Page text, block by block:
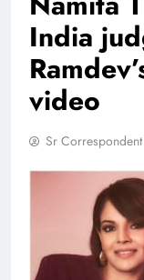
India
video
Sr Correspondent